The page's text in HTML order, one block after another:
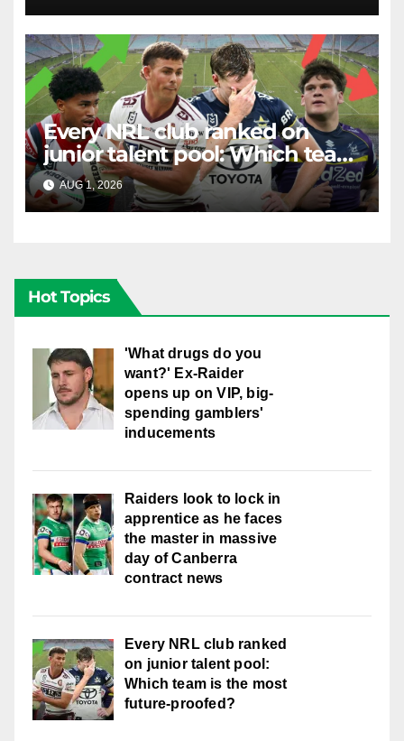
Every NRL club ranked on
junior talent pool: Which team
is the most future-proofed?
AUG 1, 2026 RAIDERCAST
Hot Topics
'What drugs do you
want?' Ex-Raider
opens up on VIP, big-
spending gamblers'
inducements
Raiders look to lock in
apprentice as he faces
the master in massive
day of Canberra
contract news
Every NRL club ranked
on junior talent pool:
Which team is the most
future-proofed?